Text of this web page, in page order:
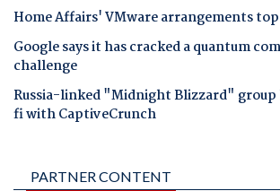
Home Affairs' VMware arrangements
Google says it has cracked a quantum
challenge
Russia-linked "Midnight Blizzard"
fi with CaptiveCrunch
PARTNER CONTENT